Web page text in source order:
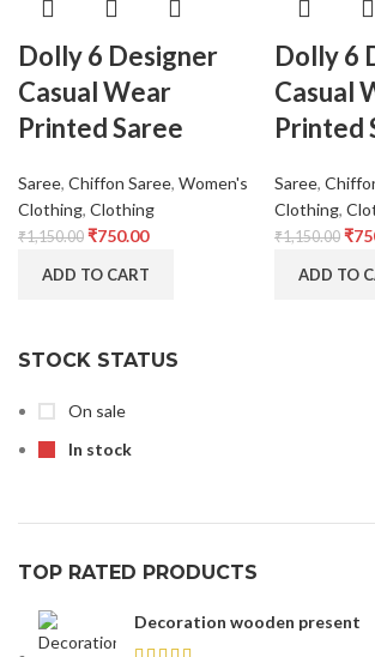
STOCK STATUS
On sale
In stock
TOP RATED PRODUCTS
Decoration wooden present
Dolly 6 Designer
Casual Wear
Printed Saree
Saree, Chiffon Saree, Women's
Clothing, Clothing
₹1,150.00 ₹750.00
ADD TO CART
Dolly 6
Casual
Printed
Saree,
Clothing,
₹1,150.00 ₹
ADD TO